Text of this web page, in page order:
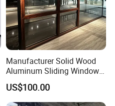
Manufacturer Solid Wood
Aluminum Sliding Windows
with Double Glazing Glass
US$100.00